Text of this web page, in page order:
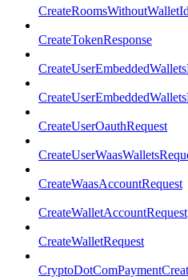
CreateTokenResponse
CreateUserOauthRequest
CreateWaasAccountRequest
CreateWalletAccountRequest
CreateWalletRequest